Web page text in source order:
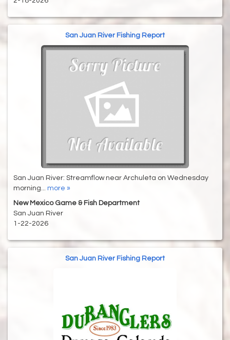
San Juan River Fishing Report
San Juan River: Streamflow near Archuleta on Wednesday
morning... more »
New Mexico Game & Fish Department
San Juan River
1-22-2026
San Juan River Fishing Report